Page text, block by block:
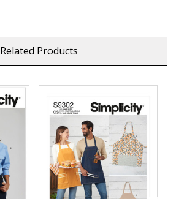
Related Products